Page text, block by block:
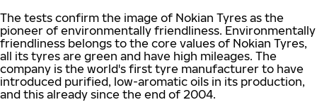
The tests confirm the image of Nokian Tyres as the
pioneer of environmentally friendliness. Environmentally
friendliness belongs to the core values of Nokian Tyres,
all its tyres are green and have high mileages. The
company is the world's first tyre manufacturer to have
introduced purified, low-aromatic oils in its production,
and this already since the end of 2004.